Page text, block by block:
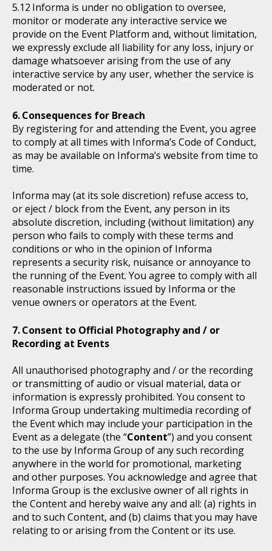
Informa is under no obligation to oversee,
monitor or moderate any interactive service we
provide on the Event Platform and, without limitation,
we expressly exclude all liability for any loss, injury or
damage whatsoever arising from the use of any
interactive service by any user, whether the service is
moderated or not.
Consequences for Breach
By registering for and attending the Event, you agree
to comply at all times with Informa’s Code of Conduct,
as may be available on Informa’s website from time to
time.
Informa may (at its sole discretion) refuse access to,
or eject / block from the Event, any person in its
absolute discretion, including (without limitation) any
person who fails to comply with these terms and
conditions or who in the opinion of Informa
represents a security risk, nuisance or annoyance to
the running of the Event. You agree to comply with all
reasonable instructions issued by Informa or the
venue owners or operators at the Event.
Consent to Official Photography and / or
Recording at Events
All unauthorised photography and / or the recording
or transmitting of audio or visual material, data or
information is expressly prohibited. You consent to
Informa Group undertaking multimedia recording of
the Event which may include your participation in the
Event as a delegate (the “Content”) and you consent
to the use by Informa Group of any such recording
anywhere in the world for promotional, marketing
and other purposes. You acknowledge and agree that
Informa Group is the exclusive owner of all rights in
the Content and hereby waive any and all: (a) rights in
and to such Content, and (b) claims that you may have
relating to or arising from the Content or its use.